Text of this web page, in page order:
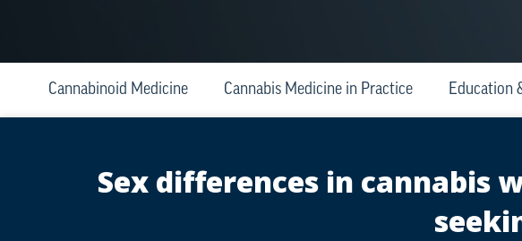
Cannabinoid Medicine Cannabis Medicine in Practice Education
Sex differences in